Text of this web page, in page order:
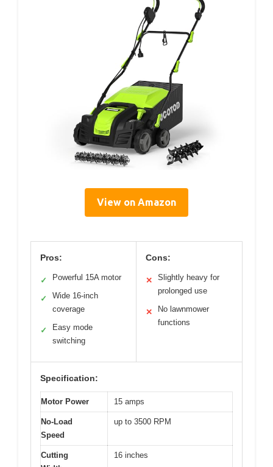
View on Amazon
Pros:
✓ Powerful 15A motor
✓
Wide 16-inch
coverage
✓
Easy mode
switching
Cons:
✕
Slightly heavy for
prolonged use
✕
No lawnmower
functions
Specification:
Motor Power 15 amps
No-Load
Speed
up to 3500 RPM
Cutting
16 inches